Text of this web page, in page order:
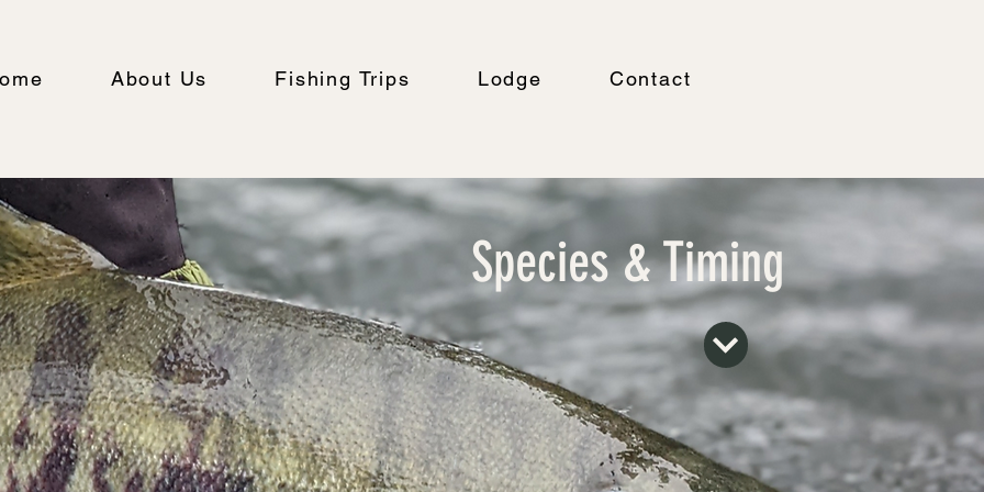
About Us Fishing Trips Lodge Contact
Species & Timing